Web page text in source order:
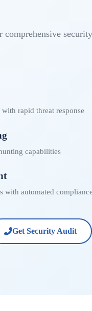
rapid threat response
capabilities
with automated compliance
Get Security Audit